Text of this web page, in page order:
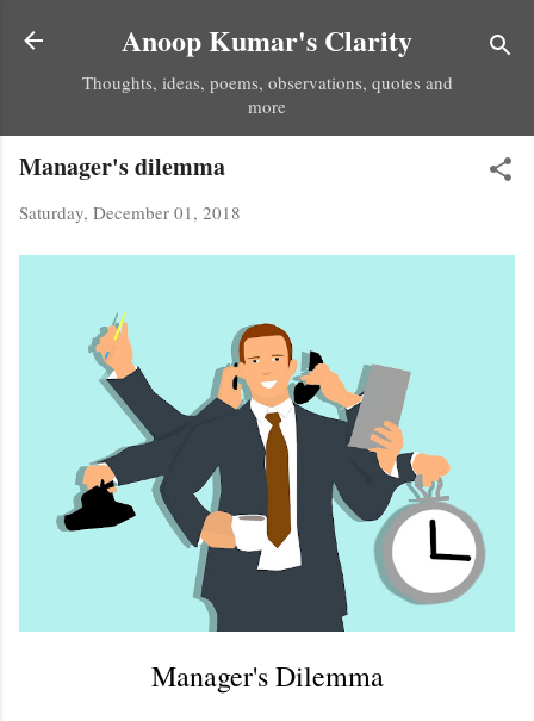
Skip to main content
Anoop Kumar's Clarity
Thoughts, ideas, poems, observations, quotes and
more
Manager's dilemma
Saturday, December 01, 2018
Manager's Dilemma